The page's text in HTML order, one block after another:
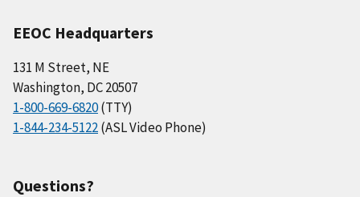
EEOC Headquarters
131 M Street, NE
Washington, DC 20507
1-800-669-6820(TTY)
1-844-234-5122(ASL Video Phone)
Questions?